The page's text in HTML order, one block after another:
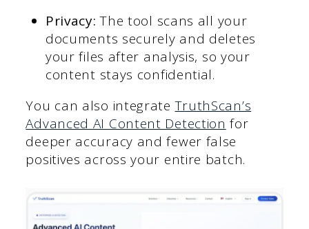
Privacy: The tool scans all your
documents securely and deletes
your files after analysis, so your
content stays confidential.
You can also integrateTruthScan’s
Advanced AI Content Detection for
deeper accuracy and fewer false
positives across your entire batch.